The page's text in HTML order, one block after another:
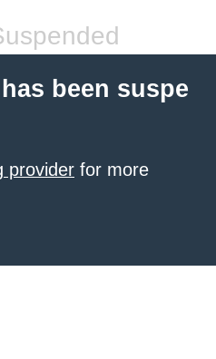
been suspe
provider for more